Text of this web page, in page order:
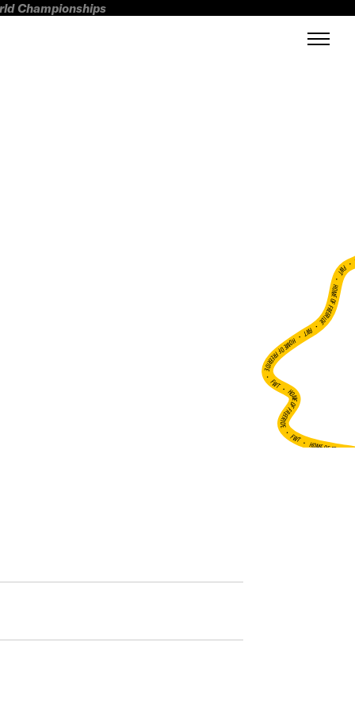
Championships
FWT •
HOME OF FREERIDE
•
FWT •
HOME OF FREERIDE
•
FWT •
HOME OF FREERIDE
•FWT •HOME OF FREERIDE